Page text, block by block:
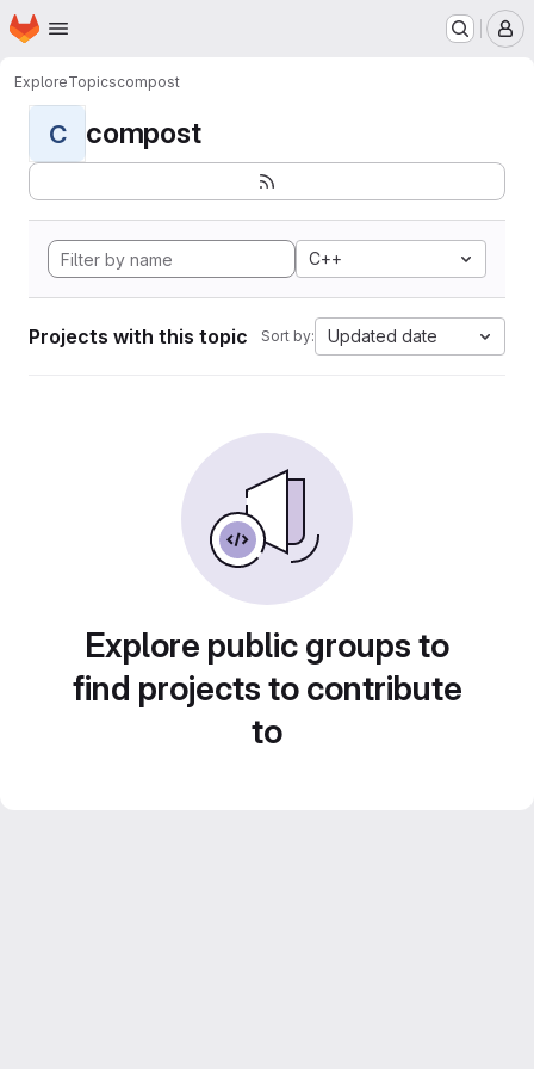
Skip to main content
Homepage
ExploreTopicscompost
C compost
C++
Projects with this topic Sort by: Updated date
Explore public groups to
find projects to contribute
to